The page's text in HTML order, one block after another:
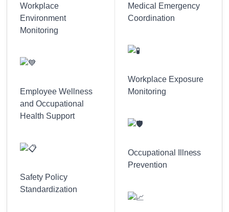
Workplace
Environment
Monitoring
Employee Wellness
and Occupational
Health Support
Safety Policy
Standardization
Medical Emergency
Coordination
Workplace Exposure
Monitoring
Occupational Illness
Prevention